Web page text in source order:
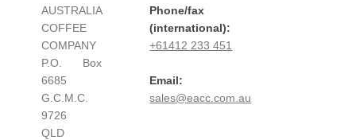
AUSTRALIA
COFFEE
COMPANY
P.O. Box
6685
G.C.M.C.
9726
QLD
Phone/fax
(international):
+61412 233 451
Email:
sales@eacc.com.au